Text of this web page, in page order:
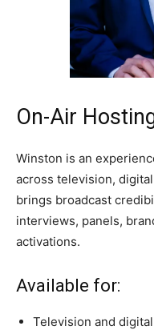
On-Air
Winston is an
across television,
brings broadcast
interviews, panels,
activations.
Available for:
Television and